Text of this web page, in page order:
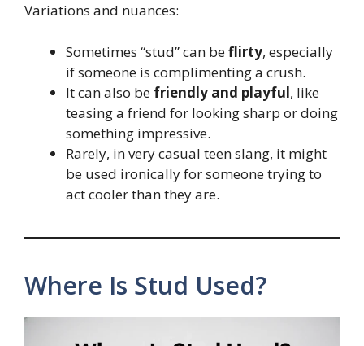
Variations and nuances:
Sometimes “stud” can beflirty, especially
if someone is complimenting a crush.
It can also be friendly and playful, like
teasing a friend for looking sharp or doing
something impressive.
Rarely, in very casual teen slang, it might
be used ironically for someone trying to
act cooler than they are.
Where Is Stud Used?